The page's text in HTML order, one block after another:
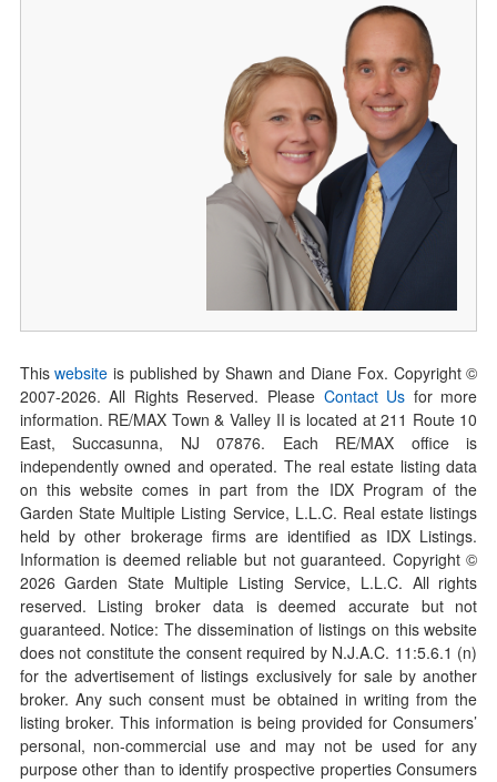
Thiswebsite is published by Shawn and Diane Fox. Copyright ©
2007-2026. All Rights Reserved. Please Contact Us for more
information. RE/MAX Town & Valley II is located at 211 Route 10
East, Succasunna, NJ 07876. Each RE/MAX office is
independently owned and operated. The real estate listing data
on this website comes in part from the IDX Program of the
Garden State Multiple Listing Service, L.L.C. Real estate listings
held by other brokerage firms are identified as IDX Listings.
Information is deemed reliable but not guaranteed. Copyright ©
2026Garden State Multiple Listing Service, L.L.C. All rights
reserved. Listing broker data is deemed accurate but not
guaranteed. Notice: The dissemination of listings on this website
does not constitute the consent required by N.J.A.C. 11:5.6.1 (n)
for the advertisement of listings exclusively for sale by another
broker. Any such consent must be obtained in writing from the
listing broker. This information is being provided for Consumers’
personal, non-commercial use and may not be used for any
purpose other than to identify prospective properties Consumers